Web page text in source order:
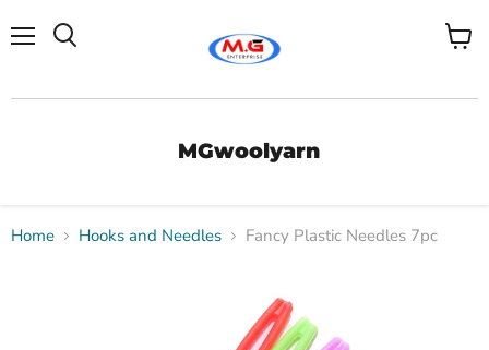
MGwoolyarn
View
Home Hooks and Needles Fancy Plastic Needles 7pc